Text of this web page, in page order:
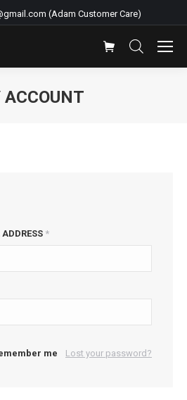
(Adam Customer Care)
ACCOUNT
*
me Lost your password?